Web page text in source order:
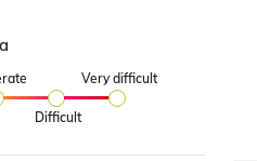
Difficult
Very difficult